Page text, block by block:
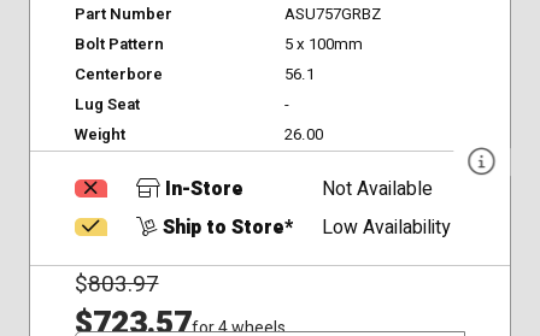
Part Number
ASU757GRBZ
Bolt Pattern
5 x 100mm
Centerbore
56.1
Lug Seat
-
Weight
26.00
In-Store
Not Available
Ship to Store*
Low Availability
$803.97
$723.57for 4 wheels